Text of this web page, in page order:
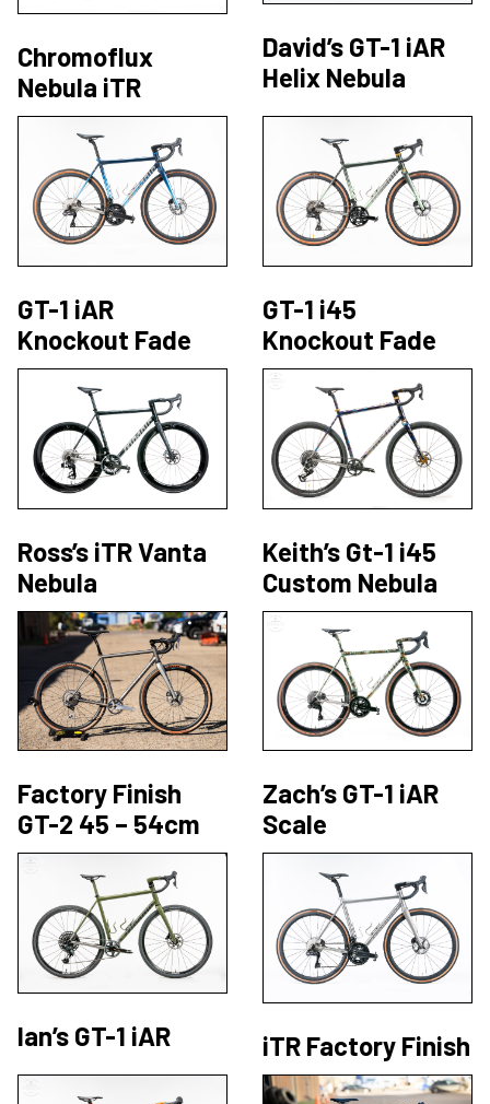
Chromoflux
Nebula iTR
David’s GT-1 iAR
Helix Nebula
GT-1 iAR
Knockout Fade
GT-1 i45
Knockout Fade
Ross’s iTR Vanta
Nebula
Keith’s Gt-1 i45
Custom Nebula
Factory Finish
GT-2 45 – 54cm
Zach’s GT-1 iAR
Scale
Ian’s GT-1 iAR iTR Factory Finish